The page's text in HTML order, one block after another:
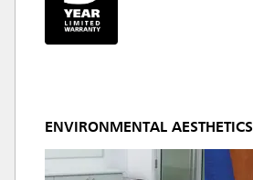
ENVIRONMENTAL AESTHETICS